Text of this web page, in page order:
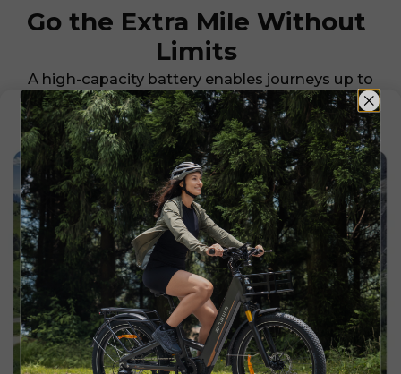
Go the Extra Mile Without
Limits
A high-capacity battery enables journeys up to
126 km on a single charge, so you can explore
farther